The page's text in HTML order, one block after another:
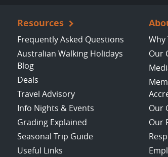
Resources
Frequently Asked Questions
Australian Walking Holidays
Blog
Deals
Travel Advisory
Info Nights & Events
Grading Explained
Seasonal Trip Guide
Useful Links
Why
Our
Our
Our